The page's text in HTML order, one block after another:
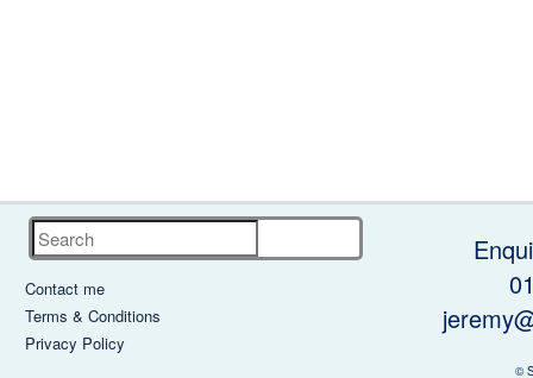
Search
Contact me
Terms & Conditions
Privacy Policy
©